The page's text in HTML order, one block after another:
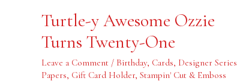
Turtle-y Awesome Ozzie
Turns Twenty-One
Leave a Comment / Birthday, Cards, Designer Series
Papers, Gift Card Holder, Stampin' Cut & Emboss
Turtle-
y
Awesome
Ozzie
Turns
Twenty-
One